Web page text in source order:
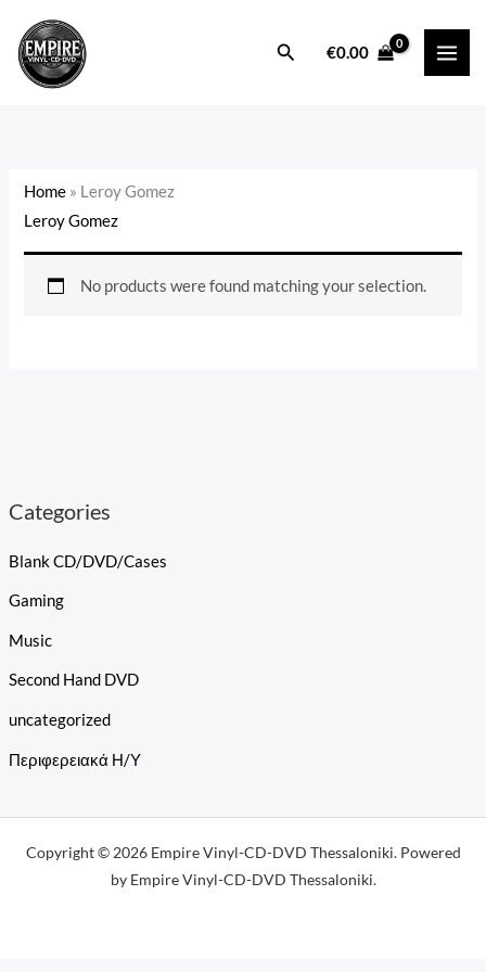
content
Search€0.00
Categories
Blank CD/DVD/Cases
Gaming
Music
Second Hand DVD
uncategorized
Περιφερειακά Η/Υ
Home » Leroy Gomez
Leroy Gomez
No products were found matching your selection.
Copyright © 2026 Empire Vinyl-CD-DVD Thessaloniki. Powered
by Empire Vinyl-CD-DVD Thessaloniki.